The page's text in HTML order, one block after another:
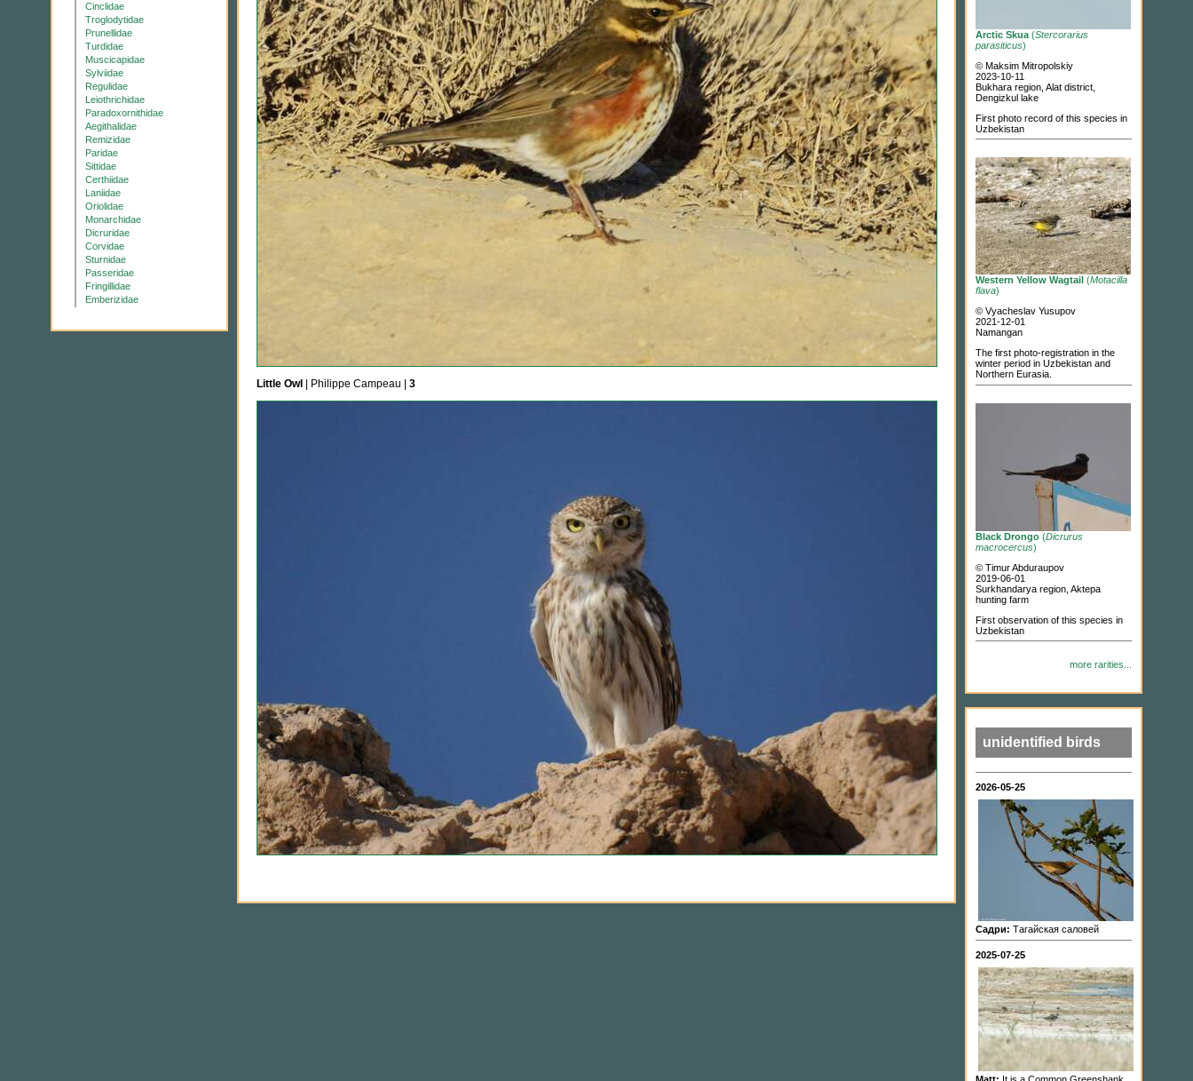
Cinclidae
Troglodytidae
Prunellidae
Turdidae
Muscicapidae
Sylviidae
Regulidae
Leiothrichidae
Paradoxornithidae
Aegithalidae
Remizidae
Paridae
Sittidae
Certhiidae
Laniidae
Oriolidae
Monarchidae
Dicruridae
Corvidae
Sturnidae
Passeridae
Fringillidae
Emberizidae
Little Owl | Philippe Campeau | 3
Arctic Skua (Stercorarius
parasiticus)
© Maksim Mitropolskiy
2023-10-11
Bukhara region, Alat district,
Dengizkul lake
First photo record of this species in
Uzbekistan
Western Yellow Wagtail (Motacilla
flava)
© Vyacheslav Yusupov
2021-12-01
Namangan
The first photo-registration in the
winter period in Uzbekistan and
Northern Eurasia.
Black Drongo (Dicrurus
macrocercus)
© Timur Abduraupov
2019-06-01
Surkhandarya region, Aktepa
hunting farm
First observation of this species in
Uzbekistan
more rarities...
unidentified birds
2026-05-25
Садри: Тагайская саловей
2025-07-25
Matt: It is a Common Greenshank